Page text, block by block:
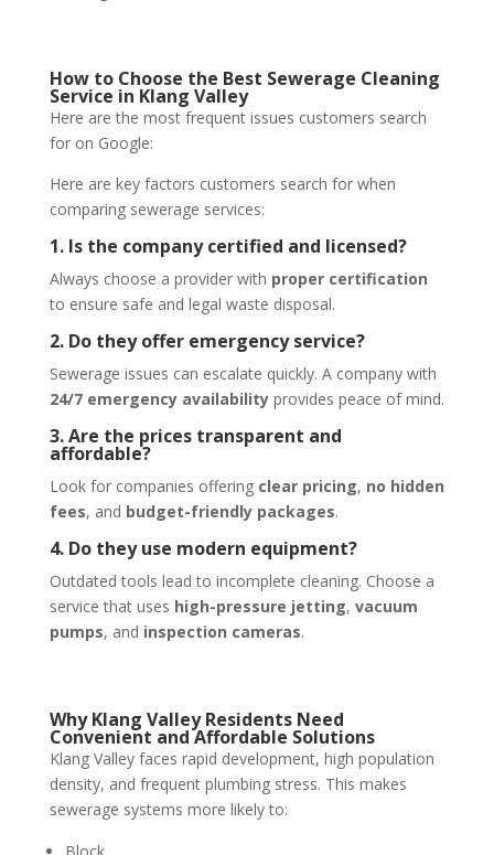
How to Choose the Best Sewerage Cleaning
Service in Klang Valley
Here are the most frequent issues customers search
for on Google:
Here are key factors customers search for when
comparing sewerage services:
1. Is the company certified and licensed?
Always choose a provider with proper certification
to ensure safe and legal waste disposal.
2. Do they offer emergency service?
Sewerage issues can escalate quickly. A company with
24/7 emergency availabilityprovides peace of mind.
3. Are the prices transparent and
affordable?
Look for companies offering clear pricing, no hidden
fees, and budget-friendly packages.
4. Do they use modern equipment?
Outdated tools lead to incomplete cleaning. Choose a
service that uses high-pressure jetting, vacuum
pumps, and inspection cameras.
Why Klang Valley Residents Need
Convenient and Affordable Solutions
Klang Valley faces rapid development, high population
density, and frequent plumbing stress. This makes
sewerage systems more likely to: